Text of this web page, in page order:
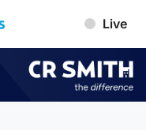
Live